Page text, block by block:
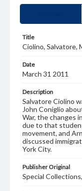
Title
Ciolino, Salvatore,
Date
March 31 2011
Description
Salvatore Ciolino
John Coniglio
War, the changes
due to that
movement, and
discussed
York City.
Publisher Original
Special